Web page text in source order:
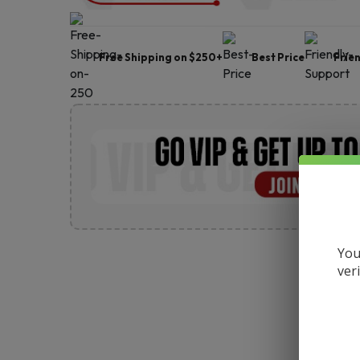
Free Shipping on $250+ Best Price